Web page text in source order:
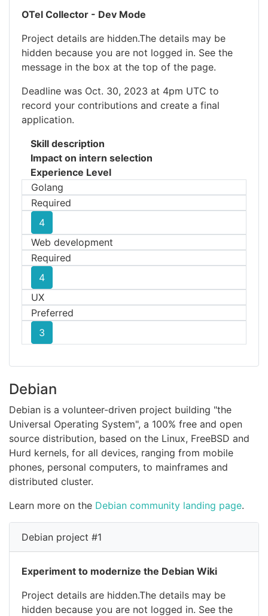
OTel Collector - Dev Mode
Project details are hidden.The details may be
hidden because you are not logged in. See the
message in the box at the top of the page.
Deadline was Oct. 30, 2023 at 4pm UTC to
record your contributions and create a final
application.
Skill description
Impact on intern selection
Experience Level
Golang
Required
4
Web development
Required
4
UX
Preferred
3
Debian
Debian is a volunteer-driven project building "the
Universal Operating System", a 100% free and open
source distribution, based on the Linux, FreeBSD and
Hurd kernels, for all devices, ranging from mobile
phones, personal computers, to mainframes and
distributed cluster.
Learn more on the Debian community landing page.
Debian project #1
Experiment to modernize the Debian Wiki
Project details are hidden.The details may be
hidden because you are not logged in. See the